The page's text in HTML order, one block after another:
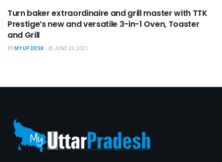
UNCATEGORIZED
Turn baker extraordinaire and grill master with TTK
Prestige’s new and versatile 3-in-1 Oven, Toaster
and Grill
BYMY UP DESK JUNE 23, 2021